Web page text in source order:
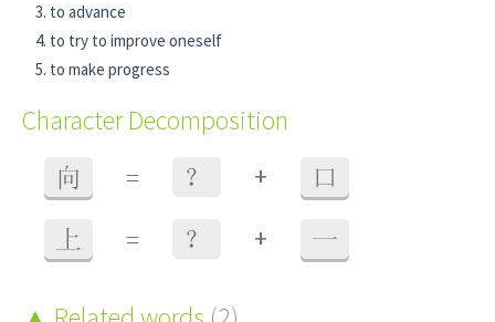
to advance
to try to improve oneself
to make progress
Character Decomposition
向 = ？ + 口
上 = ？ + 一